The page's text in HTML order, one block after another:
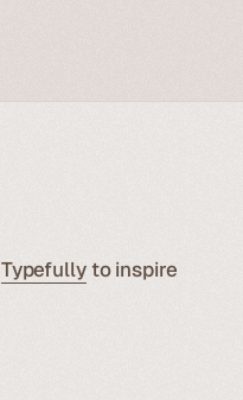
Typefullyto inspire